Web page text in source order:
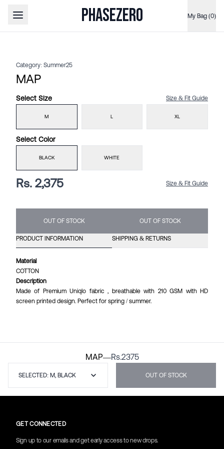
Open main menu PHASEZERO My Bag (0)
Category: Summer25
MAP
Select Size Size & Fit Guide
M L XL
Select Color
BLACK WHITE
Rs. 2,375 Size & Fit Guide
OUT OF STOCK OUT OF STOCK
PRODUCT INFORMATION SHIPPING & RETURNS
Material
COTTON
Description
Made of Premium Uniqlo fabric , breathable with 210 GSM with HD
screen printed design. Perfect for spring / summer.
MAP—Rs.2375
SELECTED: M, BLACK OUT OF STOCK
GET CONNECTED
Sign up to our emails and get early access to new drops.